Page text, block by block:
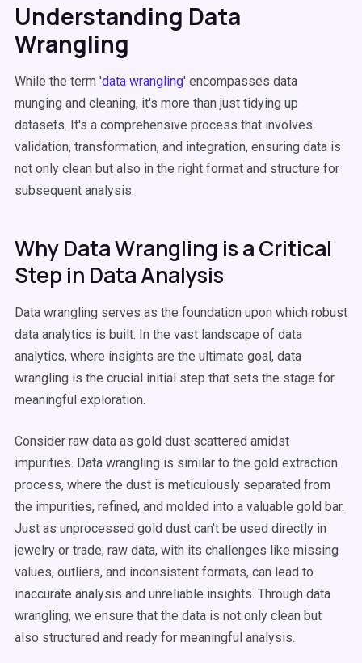
Understanding Data
Wrangling
While the term 'data wrangling' encompasses data
munging and cleaning, it's more than just tidying up
datasets. It's a comprehensive process that involves
validation, transformation, and integration, ensuring data is
not only clean but also in the right format and structure for
subsequent analysis.
Why Data Wrangling is a Critical
Step in Data Analysis
Data wrangling serves as the foundation upon which robust
data analytics is built. In the vast landscape of data
analytics, where insights are the ultimate goal, data
wrangling is the crucial initial step that sets the stage for
meaningful exploration.
Consider raw data as gold dust scattered amidst
impurities. Data wrangling is similar to the gold extraction
process, where the dust is meticulously separated from
the impurities, refined, and molded into a valuable gold bar.
Just as unprocessed gold dust can't be used directly in
jewelry or trade, raw data, with its challenges like missing
values, outliers, and inconsistent formats, can lead to
inaccurate analysis and unreliable insights. Through data
wrangling, we ensure that the data is not only clean but
also structured and ready for meaningful analysis.